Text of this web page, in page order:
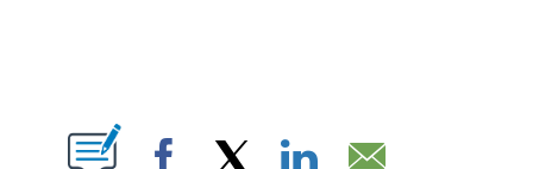
NEW PAGES ON "".